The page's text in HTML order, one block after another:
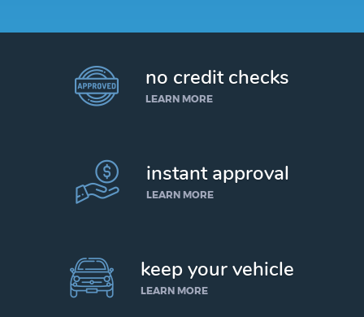
no credit checks
LEARN MORE
instant approval
LEARN MORE
keep your vehicle
LEARN MORE